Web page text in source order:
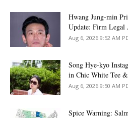
Hwang Jung-min
Update: Firm Legal
Aug 6, 2026 9:52 AM
Song Hye-kyo
in Chic White Tee
Aug 6, 2026 9:50 AM
Spice Warning: